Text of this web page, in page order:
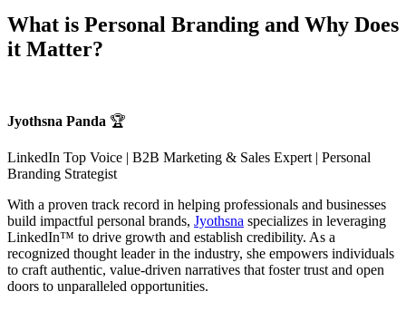
What is Personal Branding and Why Does
it Matter?
Jyothsna Panda 🏆
LinkedIn Top Voice | B2B Marketing & Sales Expert | Personal
Branding Strategist
With a proven track record in helping professionals and businesses
build impactful personal brands, Jyothsna specializes in leveraging
LinkedIn™ to drive growth and establish credibility. As a
recognized thought leader in the industry, she empowers individuals
to craft authentic, value-driven narratives that foster trust and open
doors to unparalleled opportunities.